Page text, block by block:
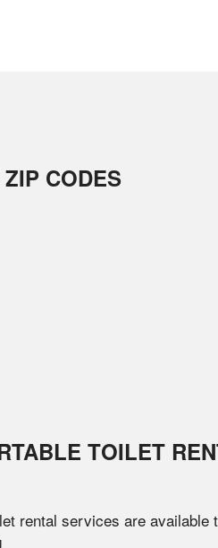
CODES
TOILET
rental services are available